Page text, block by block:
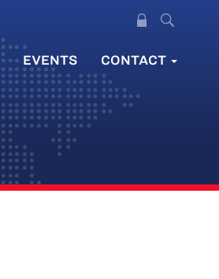
EVENTS CONTACT